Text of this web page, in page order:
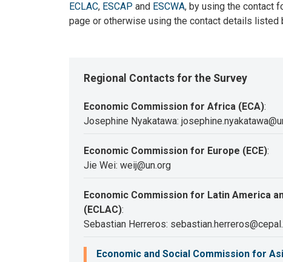
ECLAC, ESCAP and ESCWA, by using the contact
page or otherwise using the contact details listed
Regional Contacts for the Survey
Economic Commission for Africa (ECA):
Josephine Nyakatawa:
Economic Commission for Europe (ECE):
Jie Wei: weij@un.org
Economic Commission for Latin America
(ECLAC):
Sebastian Herreros:
Economic and Social Commission for